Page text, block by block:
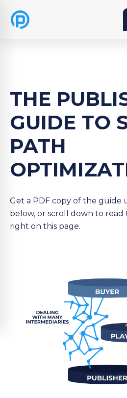
THE
GUIDE TO
PATH
Get a PDF copy of the guide
below, or scroll down to
right on this page.